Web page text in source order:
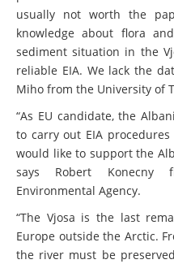
usually not worth the
knowledge about flora
sediment situation in the
reliable EIA. We lack the
Miho from the University of
“As EU candidate, the
to carry out EIA
would like to support the
says Robert Konecny
Environmental Agency.
“The Vjosa is the last
Europe outside the Arctic.
the river must be